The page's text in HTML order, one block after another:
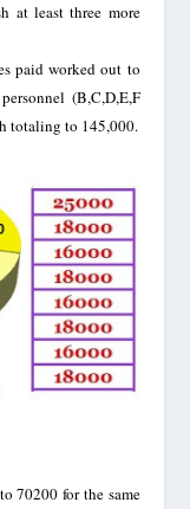
at least three more
paid worked out to
(B,C,D,E,F
totaling to 145,000.
70200 for the same